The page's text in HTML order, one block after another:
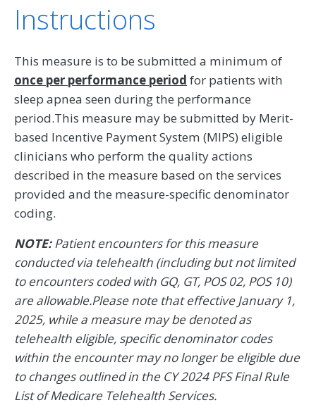
Instructions
This measure is to be submitted a minimum of
once per performance period for patients with
sleep apnea seen during the performance
period.This measure may be submitted by Merit-
based Incentive Payment System (MIPS) eligible
clinicians who perform the quality actions
described in the measure based on the services
provided and the measure-specific denominator
coding.
NOTE:Patient encounters for this measure
conducted via telehealth (including but not limited
to encounters coded with GQ, GT, POS 02, POS 10)
are allowable.Please note that effective January 1,
2025, while a measure may be denoted as
telehealth eligible, specific denominator codes
within the encounter may no longer be eligible due
to changes outlined in the CY 2024 PFS Final Rule
List of Medicare Telehealth Services.